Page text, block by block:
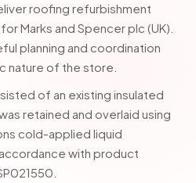
roofing refurbishment
Marks and Spencer plc (UK).
planning and coordination
nature of the store.
of an existing insulated
retained and overlaid using
cold-applied liquid
with product